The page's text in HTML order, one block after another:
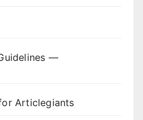
—
Articlegiants